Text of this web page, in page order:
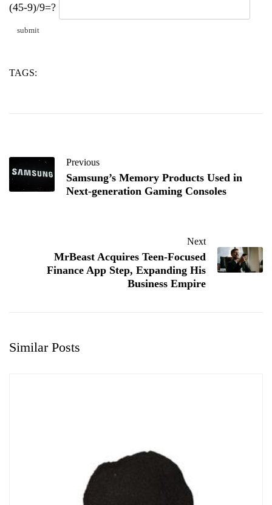
(45-9)/9=?
TAGS:
Previous
Samsung’s Memory Products Used in
Next-generation Gaming Consoles
Next
MrBeast Acquires Teen-Focused
Finance App Step, Expanding His
Business Empire
Similar Posts